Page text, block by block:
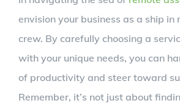
envision your business as a ship in
crew. By carefully choosing a
with your unique needs, you can
of productivity and steer toward
Remember, it’s not just about